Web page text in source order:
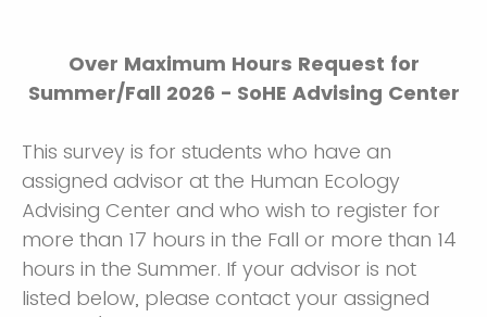
Over Maximum Hours Request for
Summer/Fall 2026 - SoHE Advising Center
This survey is for students who have an
assigned advisor at the Human Ecology
Advising Center and who wish to register for
more than 17 hours in the Fall or more than 14
hours in the Summer. If your advisor is not
listed below, please contact your assigned